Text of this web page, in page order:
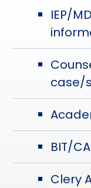
IEP/
case/
BIT/
Clery